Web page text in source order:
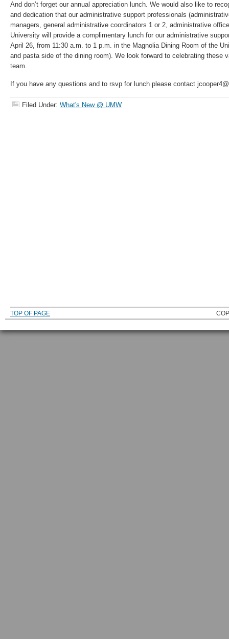
And don’t forget our annual appreciation lunch. We would also like to
and dedication that our administrative support professionals
managers, general administrative coordinators 1 or 2, administrative
University will provide a complimentary lunch for our administrative
April 26, from 11:30 a.m. to 1 p.m. in the Magnolia Dining Room of the
and pasta side of the dining room). We look forward to celebrating these
team.
If you have any questions and to rsvp for lunch please contact
Filed Under: What's New @ UMW
TOP OF PAGE